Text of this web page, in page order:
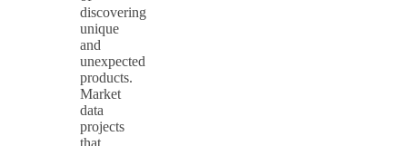
discovering
unique
and
unexpected
products.
Market
data
projects
that